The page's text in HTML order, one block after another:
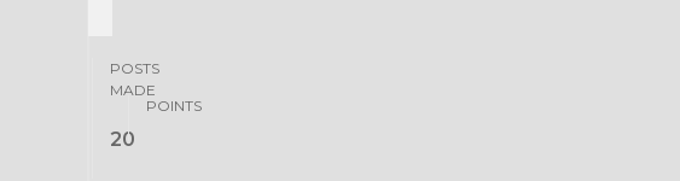
POSTS
MADE
20
POINTS